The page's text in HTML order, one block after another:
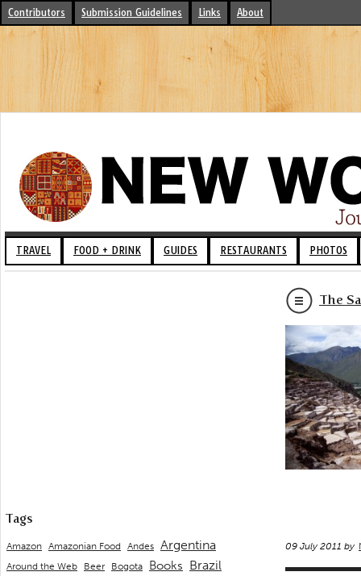
Contributors Submission Guidelines Links About
TRAVEL FOOD + DRINK GUIDES RESTAURANTS PHOTOS
The
09 July 2011 by
Tags
Amazon Amazonian Food Andes Argentina
Around the Web Beer Bogota Books Brazil